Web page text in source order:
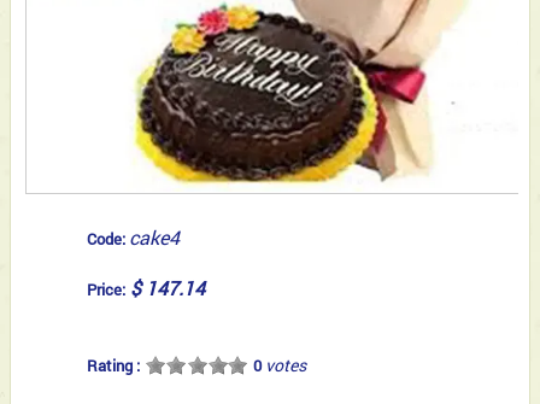
Code: cake4
Price: $ 147.14
Rating : 0votes